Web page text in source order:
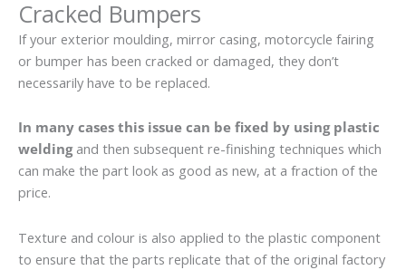
Cracked Bumpers
If your exterior moulding, mirror casing, motorcycle fairing
or bumper has been cracked or damaged, they don’t
necessarily have to be replaced.
In many cases this issue can be fixed by using plastic
weldingand then subsequent re-finishing techniques which
can make the part look as good as new, at a fraction of the
price.
Texture and colour is also applied to the plastic component
to ensure that the parts replicate that of the original factory